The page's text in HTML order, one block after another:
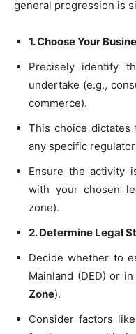
general progression is
1. Choose Your
Precisely identify
undertake (e.g.,
commerce).
This choice dictates
any specific
Ensure the activity
with your chosen
zone).
2. Determine Legal
Decide whether to
Mainland (DED) or
Zone).
Consider factors